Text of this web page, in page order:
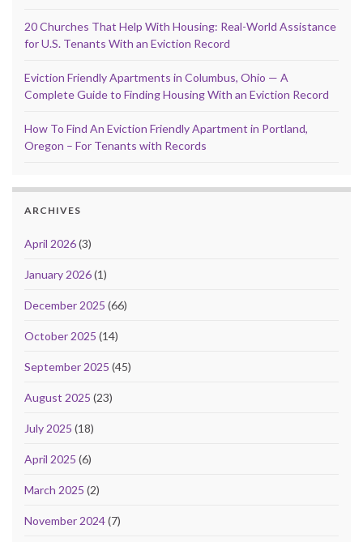
20 Churches That Help With Housing: Real-World Assistance
for U.S. Tenants With an Eviction Record
Eviction Friendly Apartments in Columbus, Ohio — A
Complete Guide to Finding Housing With an Eviction Record
How To Find An Eviction Friendly Apartment in Portland,
Oregon – For Tenants with Records
ARCHIVES
April 2026(3)
January 2026(1)
December 2025 (66)
October 2025 (14)
September 2025 (45)
August 2025 (23)
July 2025 (18)
April 2025 (6)
March 2025 (2)
November 2024(7)